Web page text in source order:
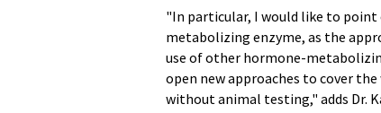
"In particular, I would like to
metabolizing enzyme, as the
use of other hormone-
open new approaches to cover
without animal testing," adds Dr.